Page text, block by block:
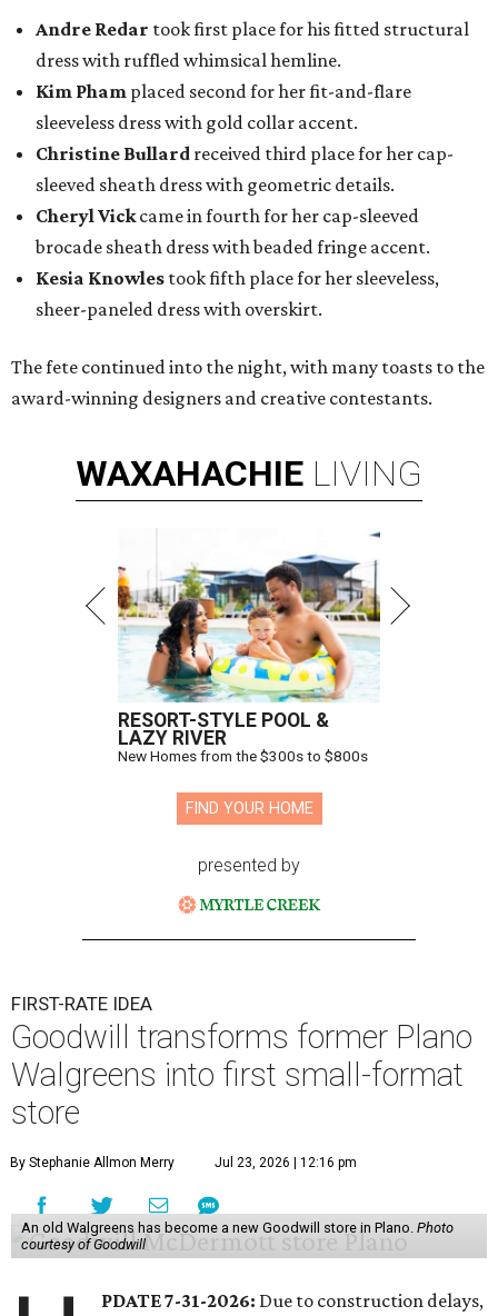
Andre Redar took first place for his fitted structural
dress with ruffled whimsical hemline.
Kim Pham placed second for her fit-and-flare
sleeveless dress with gold collar accent.
Christine Bullard received third place for her cap-
sleeved sheath dress with geometric details.
Cheryl Vickcame in fourth for her cap-sleeved
brocade sheath dress with beaded fringe accent.
Kesia Knowles took fifth place for her sleeveless,
sheer-paneled dress with overskirt.
The fete continued into the night, with many toasts to the
award-winning designers and creative contestants.
WAXAHACHIE LIVING
RESORT-STYLE POOL &
LAZY RIVER
New Homes from the $300s to $800s
FIND YOUR HOME
presented by
FIRST-RATE IDEA
Goodwill transforms former Plano
Walgreens into first small-format
store
By Stephanie Allmon Merry Jul 23, 2026 | 12:16 pm
An old Walgreens has become a new Goodwill store in Plano. Photo
courtesy of Goodwill
PDATE 7-31-2026: Due to construction delays,